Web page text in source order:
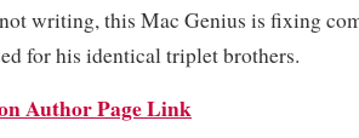
writing, this Mac Genius is fixing
for his identical triplet brothers.
Author Page Link